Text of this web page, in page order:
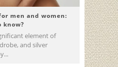
men and women:
know?
element of
and silver